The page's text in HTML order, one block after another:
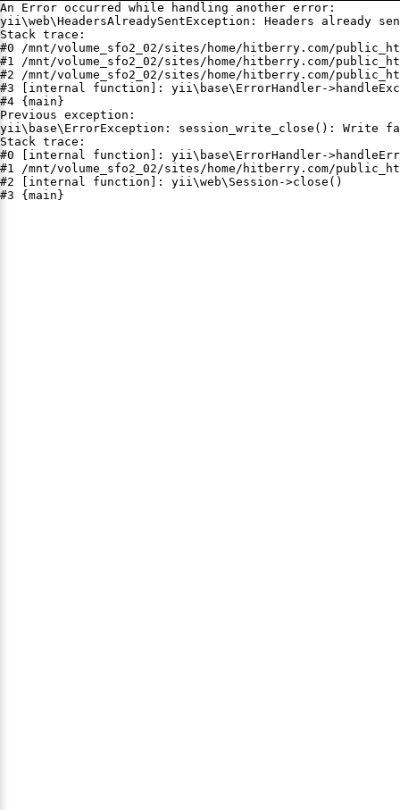
An Error occurred while handling another error:
yii\web\HeadersAlreadySentException: Headers already
Stack trace:
#0 /mnt/volume_sfo2_02/sites/home/hitberry.com/
#1 /mnt/volume_sfo2_02/sites/home/hitberry.com/
#2 /mnt/volume_sfo2_02/sites/home/hitberry.com/
#3 [internal function]: yii\base\ErrorHandler-
#4 {main}
Previous exception:
yii\base\ErrorException: session_write_close(): Write
Stack trace:
#0 [internal function]: yii\base\ErrorHandler-
#1 /mnt/volume_sfo2_02/sites/home/hitberry.com/
#2 [internal function]: yii\web\Session->close()
#3 {main}